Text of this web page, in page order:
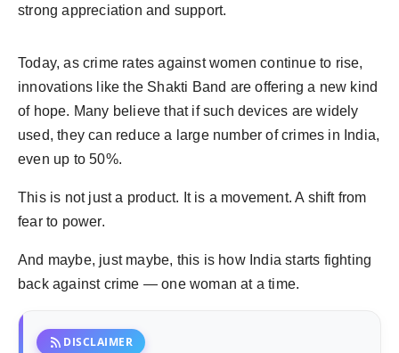
strong appreciation and support.
Today, as crime rates against women continue to rise,
innovations like the Shakti Band are offering a new kind
of hope. Many believe that if such devices are widely
used, they can reduce a large number of crimes in India,
even up to 50%.
This is not just a product. It is a movement. A shift from
fear to power.
And maybe, just maybe, this is how India starts fighting
back against crime — one woman at a time.
rss_feed DISCLAIMER